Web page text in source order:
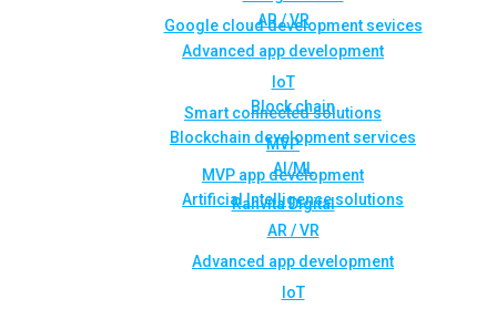
AR / VR
Advanced app development
IoT
Smart connected solutions
MVP
MVP app development
Rahvita Digital
Google cloud development sevices
Block chain
Blockchain development services
AI/ML
Artificial Intelligence solutions
AR / VR
Advanced app development
IoT